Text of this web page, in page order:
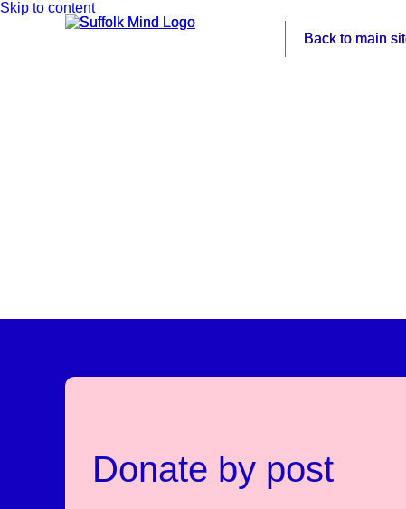
Skip to content
Back to main
Donate by post
Back to main